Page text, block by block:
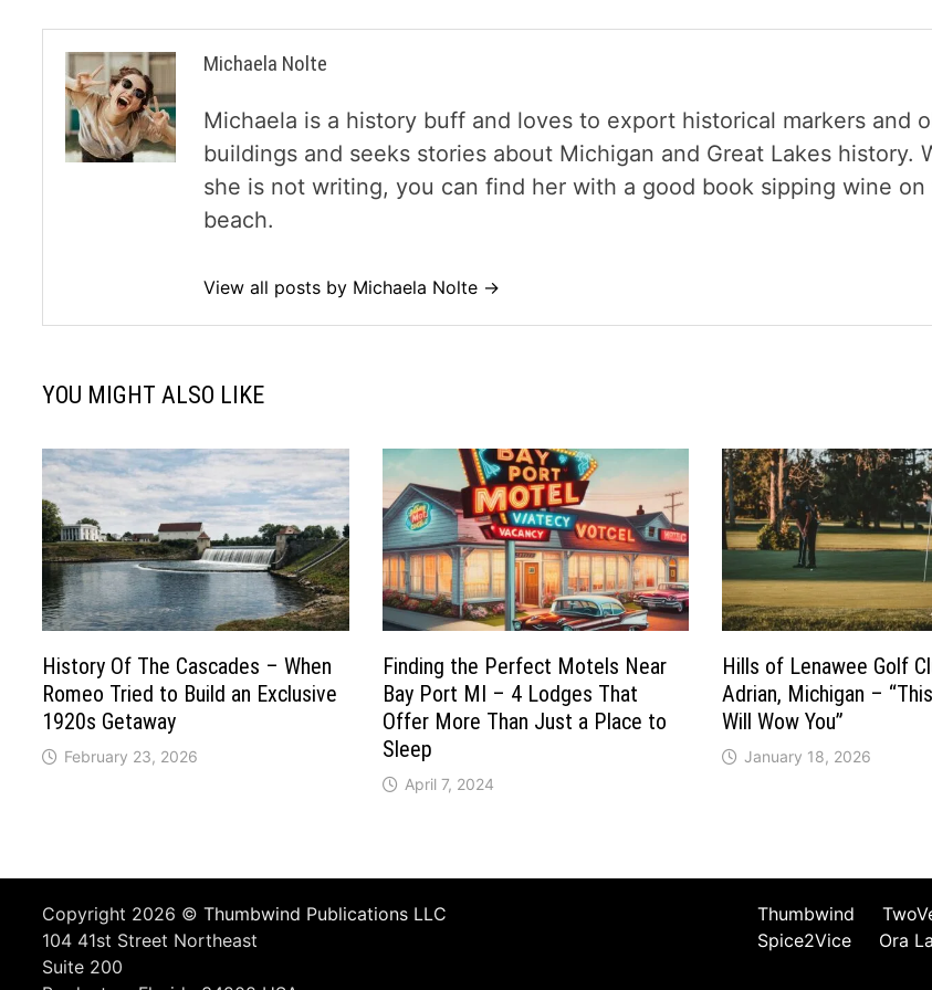
Michaela Nolte
Michaela is a history buff and loves to export historical markers and
buildings and seeks stories about Michigan and Great Lakes history.
she is not writing, you can find her with a good book sipping wine on
beach.
View all posts by Michaela Nolte →
YOU MIGHT ALSO LIKE
History Of The Cascades – When
Romeo Tried to Build an Exclusive
1920s Getaway
February 23, 2026
Finding the Perfect Motels Near
Bay Port MI – 4 Lodges That
Offer More Than Just a Place to
Sleep
April 7, 2024
Hills of Lenawee Golf
Adrian, Michigan –
Will Wow You”
January 18, 2026
Copyright 2026 ©Thumbwind Publications LLC
104 41st Street Northeast
Suite 200
Thumbwind
Spice2Vice
Ora